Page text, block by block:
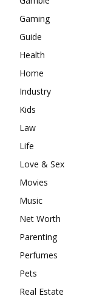
Gaming
Guide
Health
Home
Industry
Kids
Law
Life
Love & Sex
Movies
Music
Net Worth
Parenting
Perfumes
Pets
Real Estate